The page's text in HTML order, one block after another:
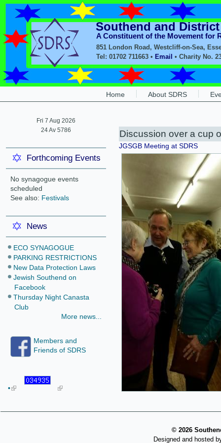
851 London Road, Westcliff-on-Sea,
Tel: 01702 711663 • Email • Charity No.
Southend and
A Constituent of the Movement for
Home About SDRS
Fri 7 Aug 2026
24 Av 5786
Forthcoming Events
No synagogue events
scheduled
See also: Festivals
News
ECO SYNAGOGUE
PARKING RESTRICTIONS
New Data Protection Laws
Jewish Southend on
Facebook
Thursday Night Canasta
Club
More news...
Members and
Friends of SDRS
•
Discussion over a cup
JGSGB Meeting at SDRS
© 2026
Designed and hosted